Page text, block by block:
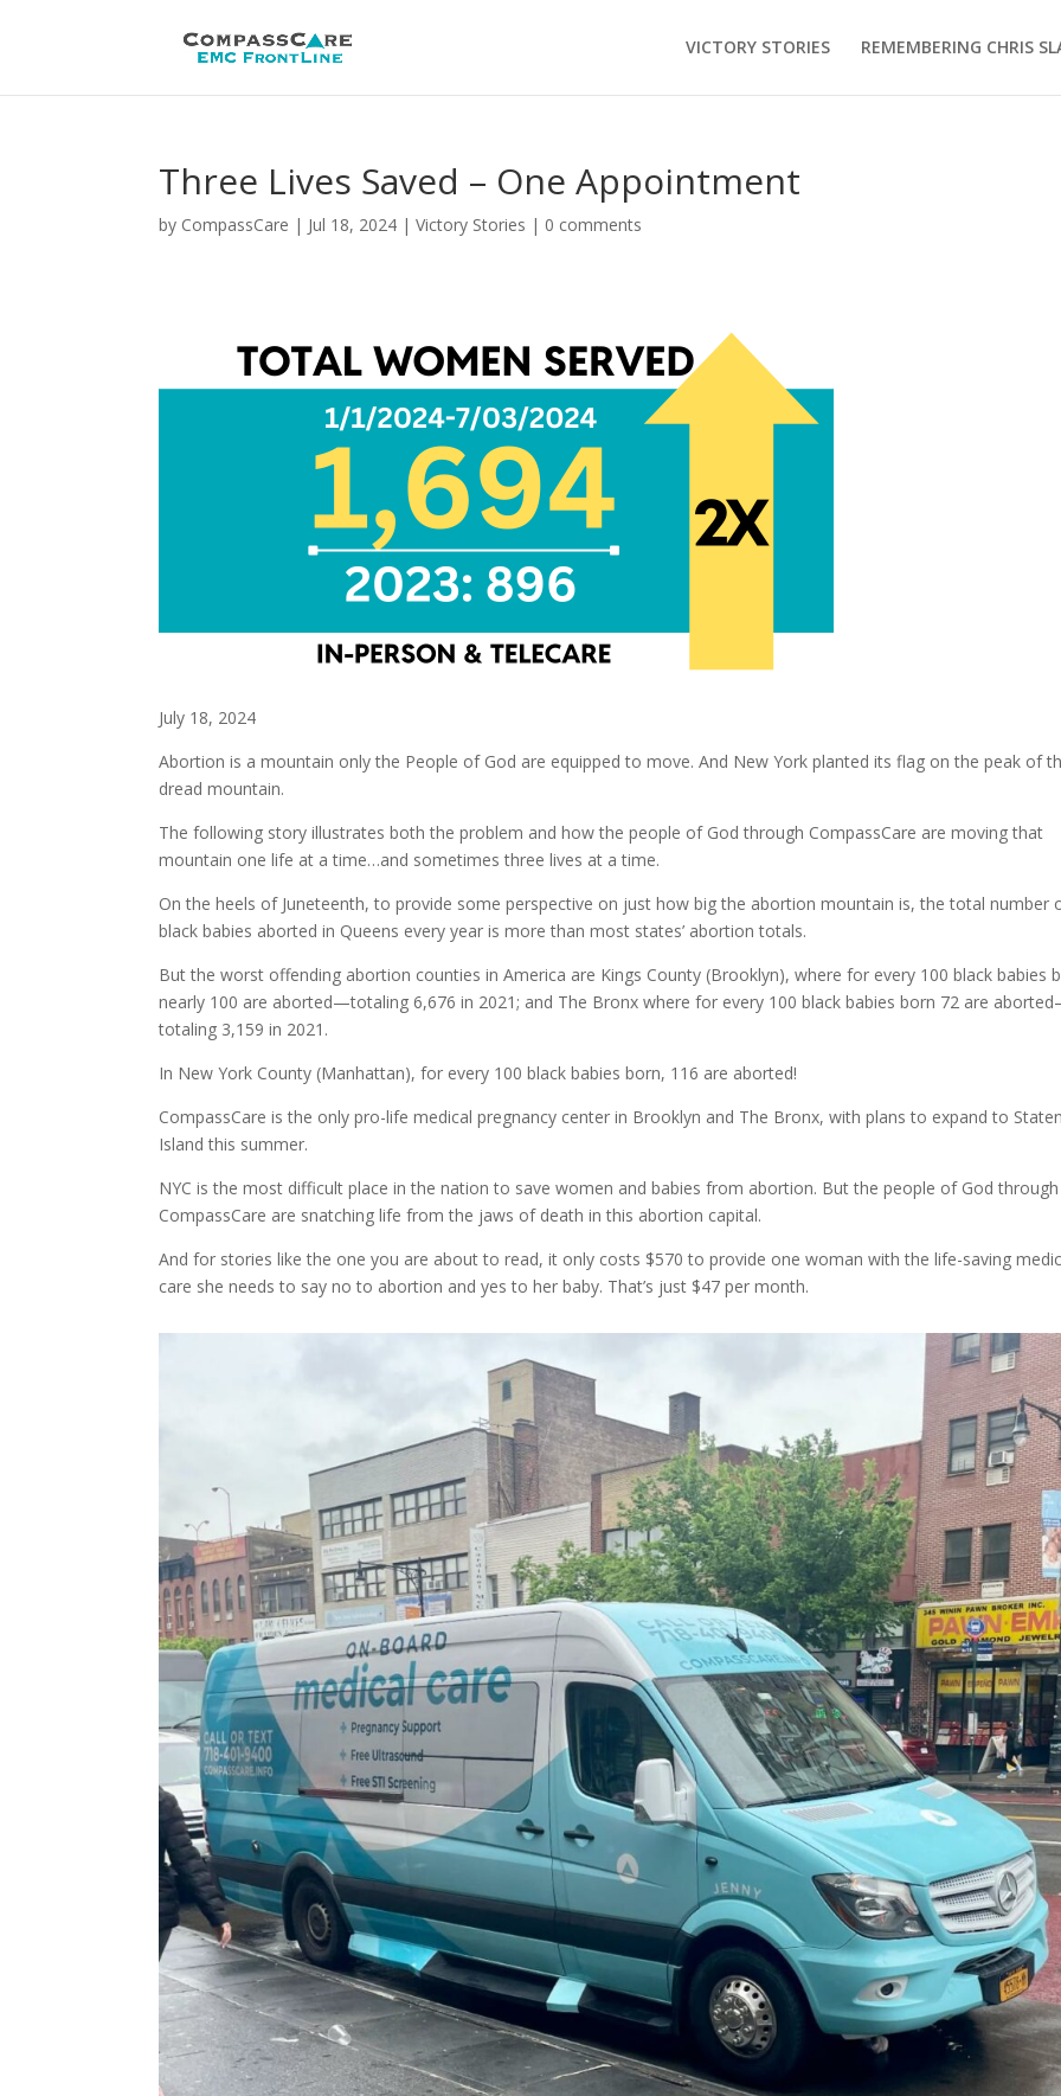
VICTORY STORIES REMEMBERING CHRIS
Three Lives Saved – One Appointment
by CompassCare | Jul 18, 2024 |Victory Stories | 0 comments
July 18, 2024
Abortion is a mountain only the People of God are equipped to move. And New York planted its flag on the peak of
dread mountain.
The following story illustrates both the problem and how the people of God through CompassCare are moving that
mountain one life at a time…and sometimes three lives at a time.
On the heels of Juneteenth, to provide some perspective on just how big the abortion mountain is, the total number
black babies aborted in Queens every year is more than most states’ abortion totals.
But the worst offending abortion counties in America are Kings County (Brooklyn), where for every 100 black babies
nearly 100 are aborted—totaling 6,676 in 2021; and The Bronx where for every 100 black babies born 72 are
totaling 3,159 in 2021.
In New York County (Manhattan), for every 100 black babies born, 116 are aborted!
CompassCare is the only pro-life medical pregnancy center in Brooklyn and The Bronx, with plans to expand to
Island this summer.
NYC is the most difficult place in the nation to save women and babies from abortion. But the people of God through
CompassCare are snatching life from the jaws of death in this abortion capital.
And for stories like the one you are about to read, it only costs $570 to provide one woman with the life-saving
care she needs to say no to abortion and yes to her baby. That’s just $47 per month.